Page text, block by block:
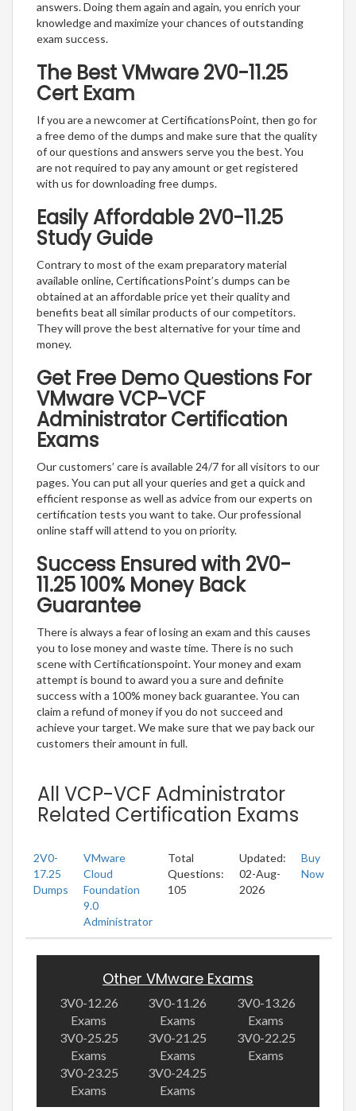
answers. Doing them again and again, you enrich your
knowledge and maximize your chances of outstanding
exam success.
The Best VMware 2V0-11.25
Cert Exam
If you are a newcomer at CertificationsPoint, then go for
a free demo of the dumps and make sure that the quality
of our questions and answers serve you the best. You
are not required to pay any amount or get registered
with us for downloading free dumps.
Easily Affordable 2V0-11.25
Study Guide
Contrary to most of the exam preparatory material
available online, CertificationsPoint’s dumps can be
obtained at an affordable price yet their quality and
benefits beat all similar products of our competitors.
They will prove the best alternative for your time and
money.
Get Free Demo Questions For
VMware VCP-VCF
Administrator Certification
Exams
Our customers’ care is available 24/7 for all visitors to our
pages. You can put all your queries and get a quick and
efficient response as well as advice from our experts on
certification tests you want to take. Our professional
online staff will attend to you on priority.
Success Ensured with 2V0-
11.25 100% Money Back
Guarantee
There is always a fear of losing an exam and this causes
you to lose money and waste time. There is no such
scene with Certificationspoint. Your money and exam
attempt is bound to award you a sure and definite
success with a 100% money back guarantee. You can
claim a refund of money if you do not succeed and
achieve your target. We make sure that we pay back our
customers their amount in full.
All VCP-VCF Administrator
Related Certification Exams
2V0-
17.25
Dumps
VMware
Cloud
Foundation
9.0
Administrator
Total
Questions:
105
Updated:
02-Aug-
2026
Buy
Now
Other VMware Exams
3V0-12.26
Exams
3V0-11.26
Exams
3V0-13.26
Exams
3V0-25.25
Exams
3V0-21.25
Exams
3V0-22.25
Exams
3V0-23.25
Exams
3V0-24.25
Exams